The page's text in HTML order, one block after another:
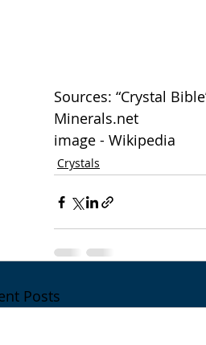
Sources: “Crystal
Minerals.net
image - Wikipedia
Crystals
Posts